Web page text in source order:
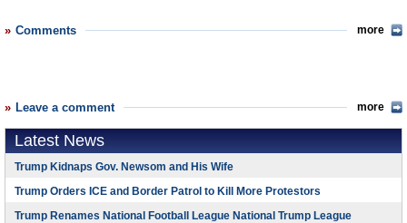
Comments more
Leave a comment more
Latest News
Trump Kidnaps Gov. Newsom and His Wife
Trump Orders ICE and Border Patrol to Kill More Protestors
Trump Renames National Football League National Trump League